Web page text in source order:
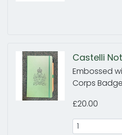
Castelli
Embossed
Corps Badge
£20.00